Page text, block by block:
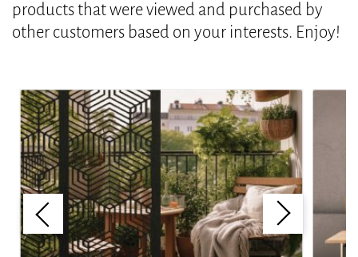
products that were viewed and purchased by
other customers based on your interests. Enjoy!